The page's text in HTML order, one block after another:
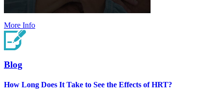
More Info
Blog
How Long Does It Take to See the Effects of HRT?